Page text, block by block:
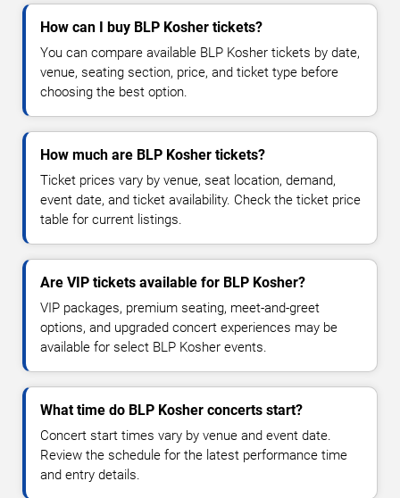
How can I buy BLP Kosher tickets?
You can compare available BLP Kosher tickets by date,
venue, seating section, price, and ticket type before
choosing the best option.
How much are BLP Kosher tickets?
Ticket prices vary by venue, seat location, demand,
event date, and ticket availability. Check the ticket price
table for current listings.
Are VIP tickets available for BLP Kosher?
VIP packages, premium seating, meet-and-greet
options, and upgraded concert experiences may be
available for select BLP Kosher events.
What time do BLP Kosher concerts start?
Concert start times vary by venue and event date.
Review the schedule for the latest performance time
and entry details.